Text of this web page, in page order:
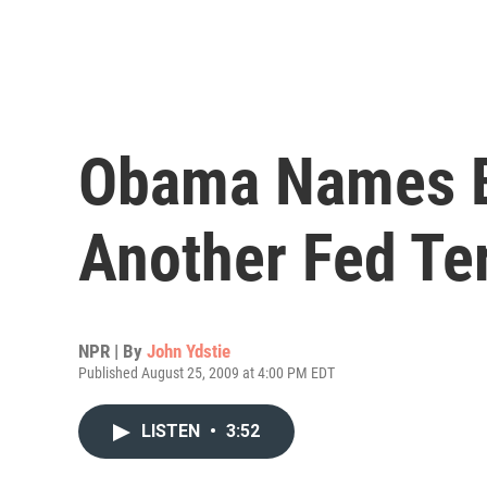
Obama Names
Another Fed
NPR | By John Ydstie
Published August 25, 2009 at 4:00 PM EDT
LISTEN • 3:52